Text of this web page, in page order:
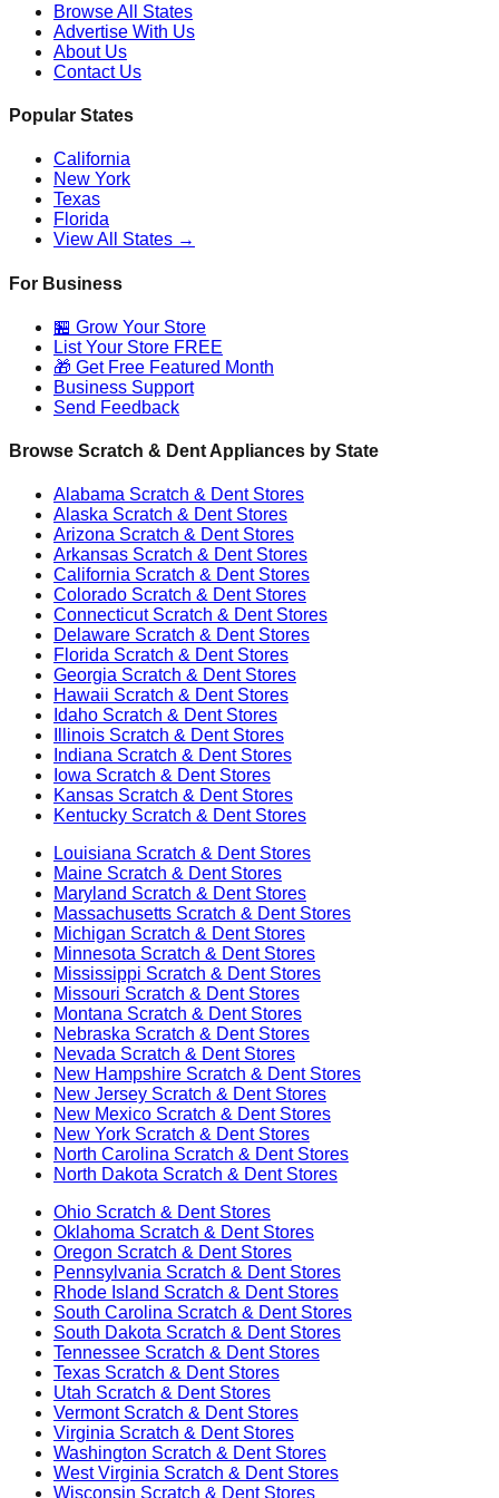
Browse All States
Advertise With Us
About Us
Contact Us
Popular States
California
New York
Texas
Florida
View All States →
For Business
🏪 Grow Your Store
List Your Store FREE
🎁 Get Free Featured Month
Business Support
Send Feedback
Browse Scratch & Dent Appliances by State
Alabama Scratch & Dent Stores
Alaska Scratch & Dent Stores
Arizona Scratch & Dent Stores
Arkansas Scratch & Dent Stores
California Scratch & Dent Stores
Colorado Scratch & Dent Stores
ConnecticutScratch & Dent Stores
Delaware Scratch & Dent Stores
Florida Scratch & Dent Stores
Georgia Scratch & Dent Stores
Hawaii Scratch & Dent Stores
Idaho Scratch & Dent Stores
Illinois Scratch & Dent Stores
Indiana Scratch & Dent Stores
Iowa Scratch & Dent Stores
Kansas Scratch & Dent Stores
Kentucky Scratch & Dent Stores
Louisiana Scratch & Dent Stores
Maine Scratch & Dent Stores
Maryland Scratch & Dent Stores
Massachusetts Scratch & Dent Stores
Michigan Scratch & Dent Stores
Minnesota Scratch & Dent Stores
Mississippi Scratch & Dent Stores
Missouri Scratch & Dent Stores
Montana Scratch & Dent Stores
Nebraska Scratch & Dent Stores
Nevada Scratch & Dent Stores
New Hampshire Scratch & Dent Stores
New Jersey Scratch & Dent Stores
New Mexico Scratch & Dent Stores
New York Scratch & Dent Stores
North Carolina Scratch & Dent Stores
North Dakota Scratch & Dent Stores
Ohio Scratch & Dent Stores
Oklahoma Scratch & Dent Stores
Oregon Scratch & Dent Stores
Pennsylvania Scratch & Dent Stores
Rhode Island Scratch & Dent Stores
South Carolina Scratch & Dent Stores
South Dakota Scratch & Dent Stores
Tennessee Scratch & Dent Stores
Texas Scratch & Dent Stores
Utah Scratch & Dent Stores
VermontScratch & Dent Stores
Virginia Scratch & Dent Stores
Washington Scratch & Dent Stores
West Virginia Scratch & Dent Stores
Wisconsin Scratch & Dent Stores